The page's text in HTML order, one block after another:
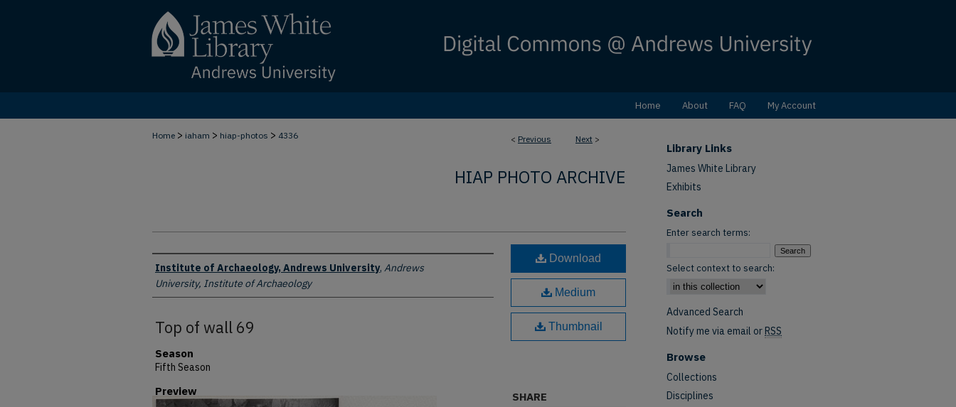
Home About FAQ My Account
< Previous Next >
Home > iaham > hiap-photos > 4336
HIAP PHOTO ARCHIVE
Creator
Institute of Archaeology, Andrews University, Andrews
University, Institute of Archaeology
Top of wall 69
Season
Fifth Season
Preview
Download
Medium
Thumbnail
SHARE
Library Links
James White Library
Exhibits
Search
Enter search terms:
Select context to search:
Advanced Search
Notify me via email orRSS
Browse
Collections
Disciplines